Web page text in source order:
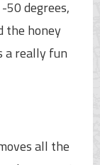
degrees,
the honey
a really fun
all the